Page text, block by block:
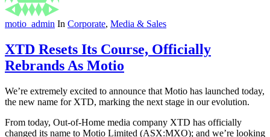
motio_admin In Corporate, Media & Sales
XTD Resets Its Course, Officially
Rebrands As Motio
We’re extremely excited to announce that Motio has launched today,
the new name for XTD, marking the next stage in our evolution.
From today, Out-of-Home media company XTD has officially
changed its name to Motio Limited (ASX:MXO); and we’re looking